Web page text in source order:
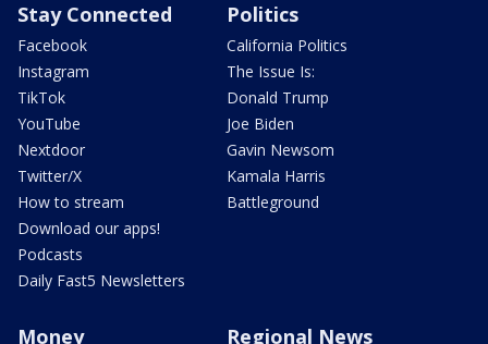
Stay Connected
Facebook
Instagram
TikTok
YouTube
Nextdoor
Twitter/X
How to stream
Download our apps!
Podcasts
Daily Fast5 Newsletters
Politics
California Politics
The Issue Is:
Donald Trump
Joe Biden
Gavin Newsom
Kamala Harris
Battleground
Money Regional News